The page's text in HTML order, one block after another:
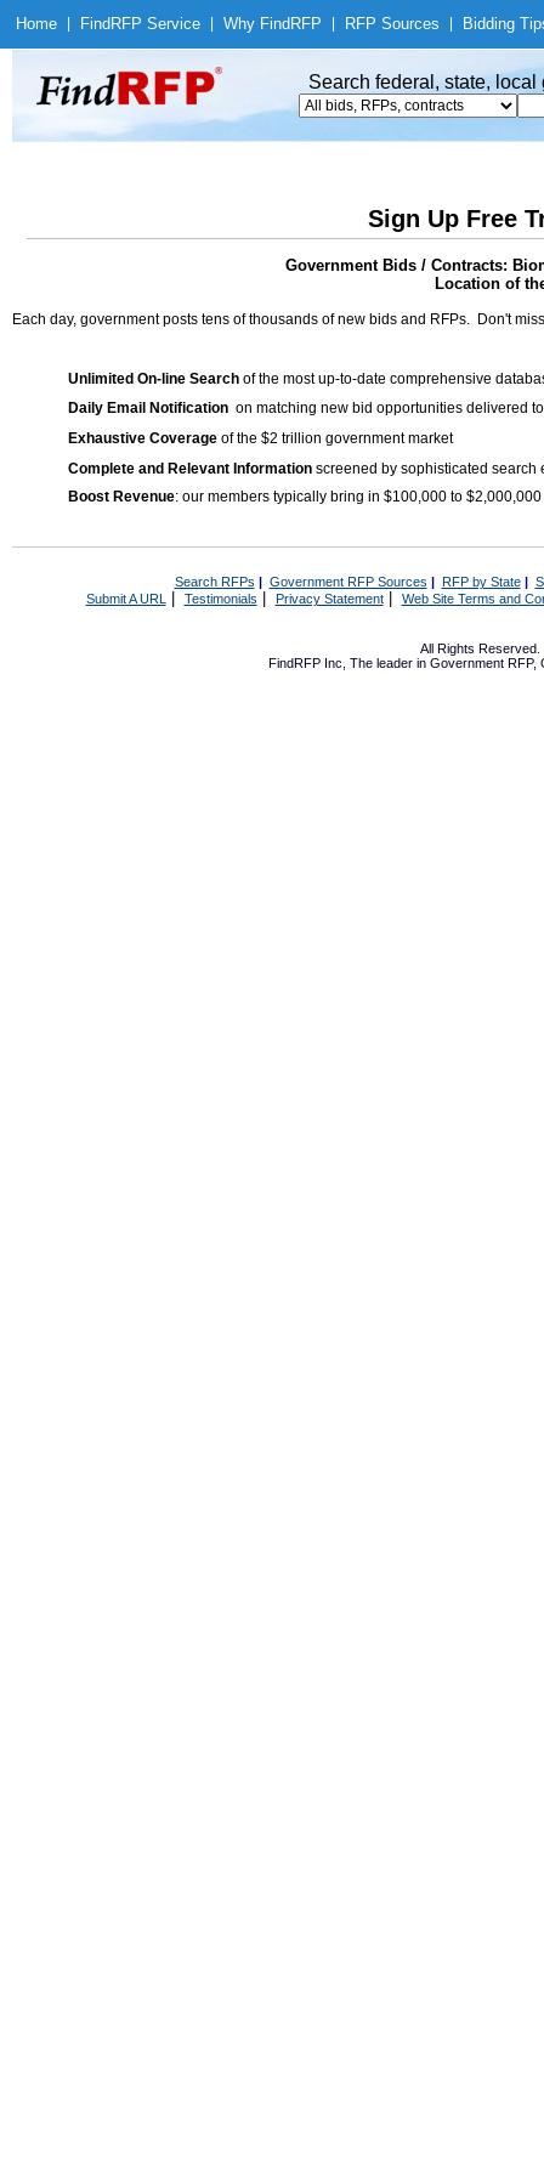
Home Find RFP Service Why Find RFP RFP Sources Bidding
Search federal, state,
Sign Up Free
Government Bids / Contracts:
Location of
Each day, government posts tens of thousands of new bids and RFPs. Don't
Unlimited On-line Search of the most up-to-date comprehensive
Daily Email Notification on matching new bid opportunities delivered
Exhaustive Coverage of the $2 trillion government market
Complete and Relevant Information screened by sophisticated search
Boost Revenue: our members typically bring in $100,000 to
Search RFPs | Government RFP Sources | RFP by State|
Submit A URL | Testimonials Privacy Statement| Web Site Terms and
All Rights Reserved.
FindRFP Inc, The leader in Government RFP,